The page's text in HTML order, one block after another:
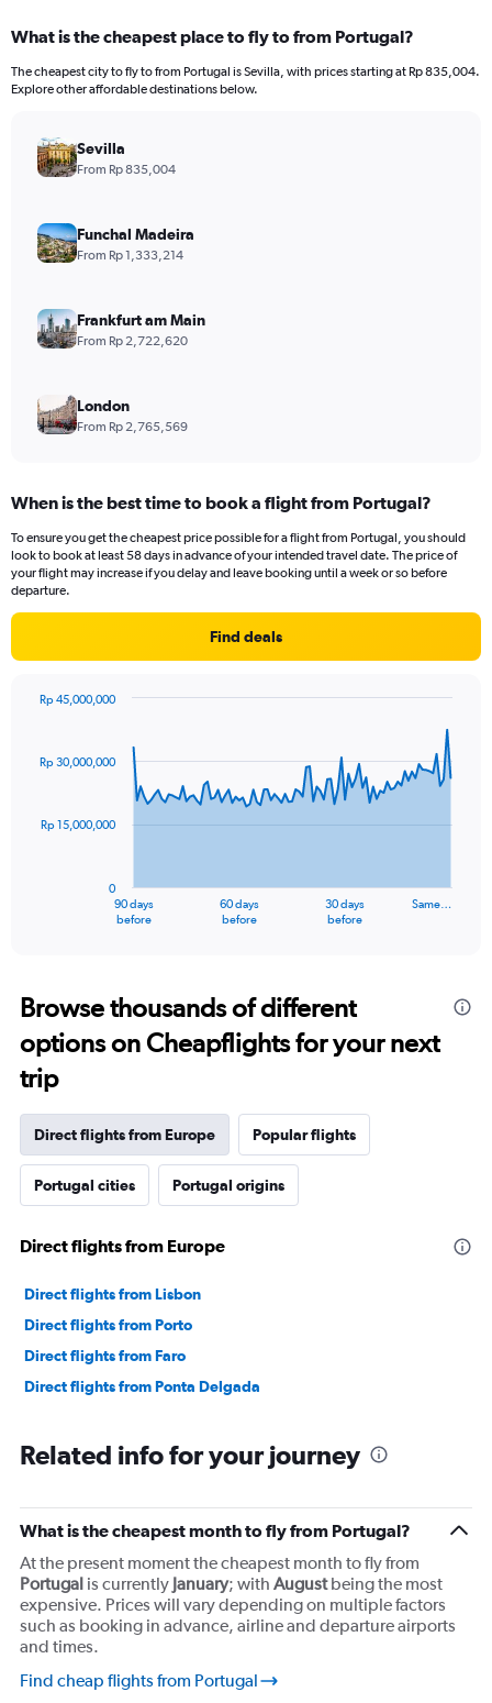
Range:
12
categories.
has
displaying
values.
to
30000000.
What is the cheapest place to fly to from Portugal?
The cheapest city to fly to from Portugal is Sevilla, with prices starting at Rp 835,004.
Explore other affordable destinations below.
Sevilla
From Rp 835,004
Funchal Madeira
From Rp 1,333,214
Frankfurt am Main
From Rp 2,722,620
London
From Rp 2,765,569
When is the best time to book a flight from Portugal?
To ensure you get the cheapest price possible for a flight from Portugal, you should
look to book at least 58 days in advance of your intended travel date. The price of
your flight may increase if you delay and leave booking until a week or so before
departure.
Find deals
91
data
The
Range:
91
categories.
The
chart
1
axis
displaying
values.
0
45000000.
90 days
before
60 days
before
30 days
before
Same…
0
Rp 15,000,000
Rp 30,000,000
Rp 45,000,000
Browse thousands of different
options on Cheapflights for your next
trip
Direct flights from Europe Popular flights
Portugal cities Portugal origins
Direct flights from Europe
Direct flights from Lisbon
Direct flights from Porto
Direct flights from Faro
Direct flights from Ponta Delgada
Related info for your journey
What is the cheapest month to fly from Portugal?
At the present moment the cheapest month to fly from
Portugal is currently January; with Augustbeing the most
expensive. Prices will vary depending on multiple factors
such as booking in advance, airline and departure airports
and times.
Find cheap flights from Portugal